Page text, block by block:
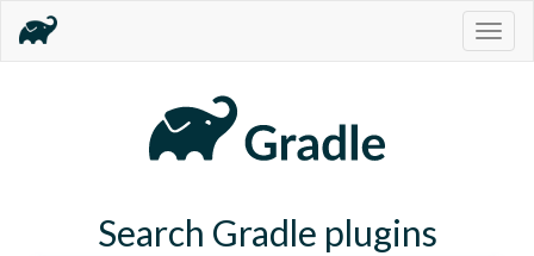
Search Gradle plugins